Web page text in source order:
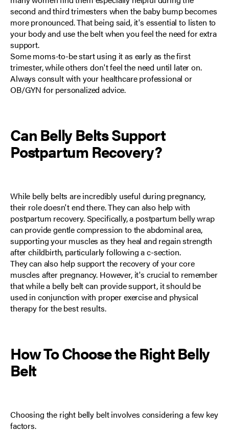
second and third trimesters when the baby bump becomes
more pronounced. That being said, it's essential to listen to
your body and use the belt when you feel the need for extra
support.
Some moms-to-be start using it as early asthe first
trimester, while others don't feel the need until later on.
Always consult with your healthcare professional or
OB/GYN for personalized advice.
CanBelly BeltsSupport
Postpartum Recovery?
While belly belts are incredibly useful during pregnancy,
their role doesn't end there. They can also help with
postpartum recovery. Specifically, a postpartum belly wrap
can provide gentle compression to the abdominal area,
supporting your muscles as they heal and regain strength
after childbirth, particularly following a c-section.
They can also help support the recovery of your core
muscles after pregnancy. However, it's crucial to remember
that while a belly belt can provide support, it should be
used in conjunction with proper exercise and physical
therapy for the best results.
How To Choose the RightBelly
Belt
Choosing the right belly belt involves considering a few key
factors.